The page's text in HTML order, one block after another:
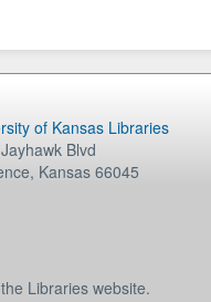
of Kansas Libraries
Blvd
, Kansas 66045
Libraries website.